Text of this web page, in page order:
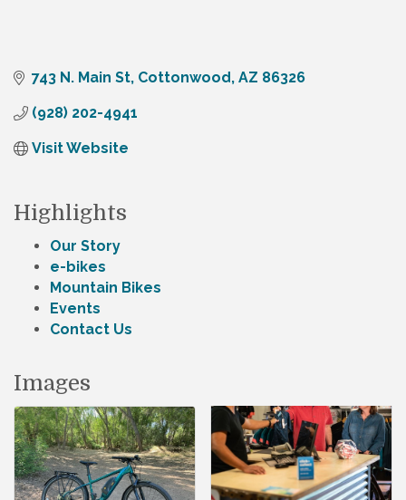
743 N. Main St Cottonwood AZ 86326
(928) 202-4941
Visit Website
Highlights
Our Story
e-bikes
Mountain Bikes
Events
Contact Us
Images